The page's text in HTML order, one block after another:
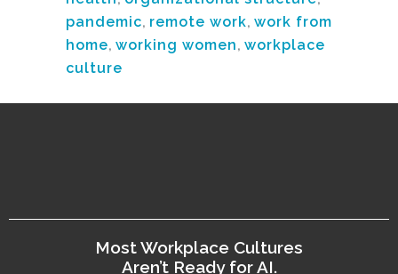
pandemic, remote work, work from
home, working women, workplace
culture
Most Workplace Cultures
Aren’t Ready for AI.